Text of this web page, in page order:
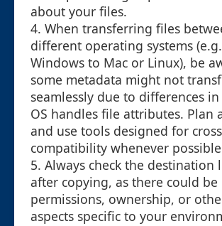
about your files.
4. When transferring files
different operating systems
Windows to Mac or Linux), be
some metadata might not
seamlessly due to differences
OS handles file attributes. Plan
and use tools designed for
compatibility whenever
5. Always check the destination
after copying, as there could be
permissions, ownership, or
aspects specific to your